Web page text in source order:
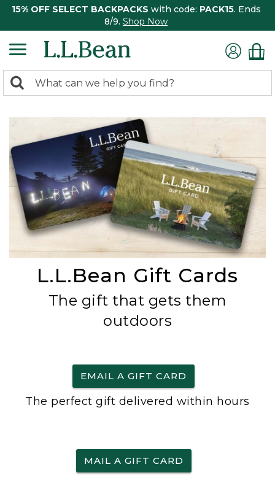
15% OFF SELECT BACKPACKS with code: PACK15. Ends
8/9. Shop Now
search
Search:
L.L.Bean Gift Cards
The gift that gets them
outdoors
EMAIL A GIFT CARD
The perfect gift delivered within hours
MAIL A GIFT CARD